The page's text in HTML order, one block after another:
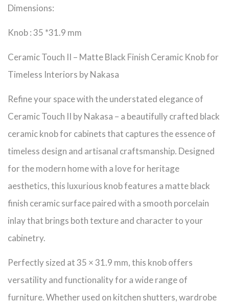
Dimensions:
Knob : 35 *31.9 mm
Ceramic Touch II – Matte Black Finish Ceramic Knob for
Timeless Interiors by Nakasa
Refine your space with the understated elegance of
Ceramic Touch II by Nakasa – a beautifully crafted black
ceramic knob for cabinets that captures the essence of
timeless design and artisanal craftsmanship. Designed
for the modern home with a love for heritage
aesthetics, this luxurious knob features a matte black
finish ceramic surface paired with a smooth porcelain
inlay that brings both texture and character to your
cabinetry.
Perfectly sized at 35 × 31.9 mm, this knob offers
versatility and functionality for a wide range of
furniture. Whether used on kitchen shutters, wardrobe